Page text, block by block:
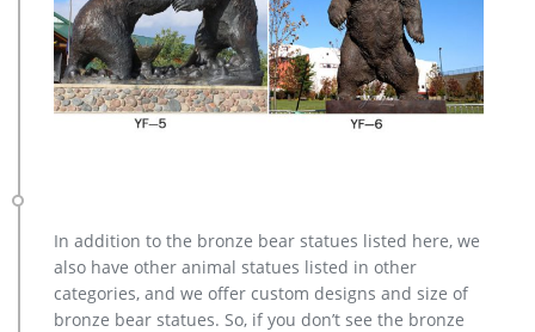
In addition to the bronze bear statues listed here, we
also have other animal statues listed in other
categories, and we offer custom designs and size of
bronze bear statues. So, if you don’t see the bronze